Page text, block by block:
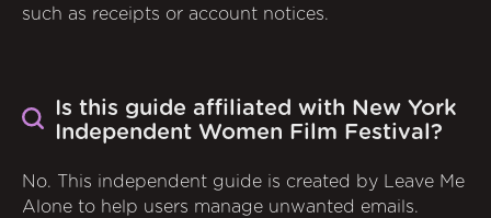
such as receipts or account notices.
Is this guide affiliated with New York
Independent Women Film Festival?
No. This independent guide is created by Leave Me
Alone to help users manage unwanted emails.